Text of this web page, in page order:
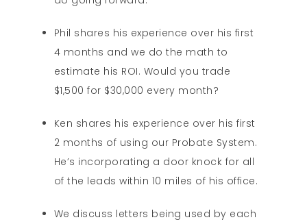
Phil shares his experience over his first
4 months and we do the math to
estimate his ROI. Would you trade
$1,500 for $30,000 every month?
Ken shares his experience over his first
2 months of using our Probate System.
He’s incorporating a door knock for all
of the leads within 10 miles of his office.
We discuss letters being used by each